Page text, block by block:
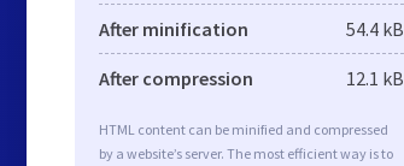
After minification 54.4 kB
After compression 12.1 kB
HTML content can be minified and compressed
by a website’s server. The most efficient way is to